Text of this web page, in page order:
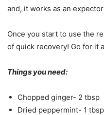
and, it works as an
Once you start to use the
of quick recovery! Go for it
Things you need:
Chopped ginger- 2 tbsp
Dried peppermint- 1 tbsp